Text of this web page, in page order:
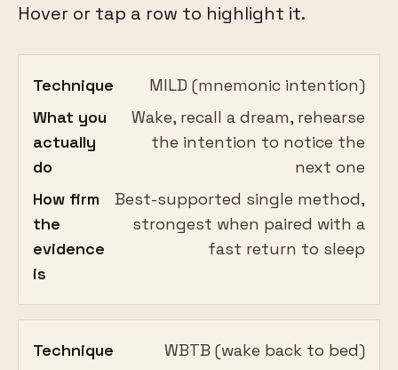
Hover or tap a row to highlight it.
Technique
MILD (mnemonic intention)
What you
actually
do
Wake, recall a dream, rehearse
the intention to notice the
next one
How firm
the
evidence
is
Best-supported single method,
strongest when paired with a
fast return to sleep
Technique
WBTB (wake back to bed)